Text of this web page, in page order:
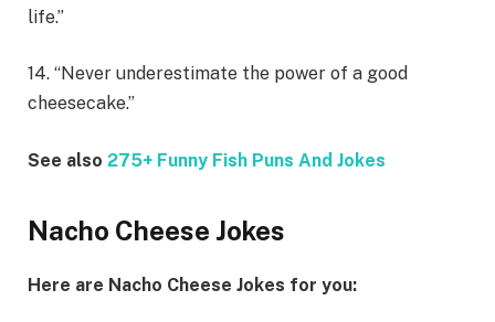
life.”
14. “Never underestimate the power of a good
cheesecake.”
See also 275+ Funny Fish Puns And Jokes
Nacho Cheese Jokes
Here are Nacho Cheese Jokes for you: